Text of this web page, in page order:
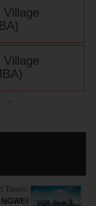
Village
Village
››
Town:
NGWEI